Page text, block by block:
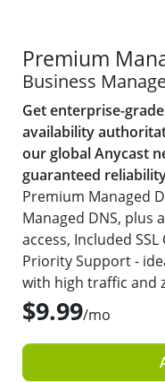
Premium
Business
Get enterprise-
availability
our global Anycast
guaranteed
Premium Managed
Managed DNS, plus
access, Included
Priority Support -
with high traffic and
$9.99/mo